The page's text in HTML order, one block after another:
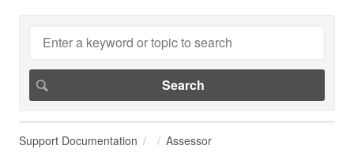
Support Documentation Assessor